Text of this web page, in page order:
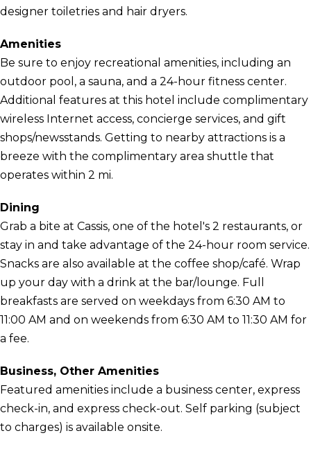
designer toiletries and hair dryers.
Amenities
Be sure to enjoy recreational amenities, including an
outdoor pool, a sauna, and a 24-hour fitness center.
Additional features at this hotel include complimentary
wireless Internet access, concierge services, and gift
shops/newsstands. Getting to nearby attractions is a
breeze with the complimentary area shuttle that
operates within 2 mi.
Dining
Grab a bite at Cassis, one of the hotel's 2 restaurants, or
stay in and take advantage of the 24-hour room service.
Snacks are also available at the coffee shop/café. Wrap
up your day with a drink at the bar/lounge. Full
breakfasts are served on weekdays from 6:30 AM to
11:00 AM and on weekends from 6:30 AM to 11:30 AM for
a fee.
Business, Other Amenities
Featured amenities include a business center, express
check-in, and express check-out. Self parking (subject
to charges) is available onsite.